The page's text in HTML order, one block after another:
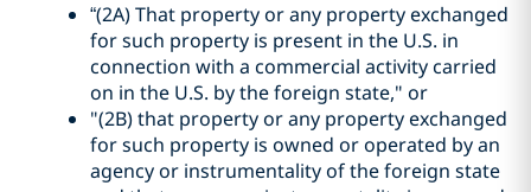
“(2A) That property or any property exchanged
for such property is present in the U.S. in
connection with a commercial activity carried
on in the U.S. by the foreign state," or
"(2B) that property or any property exchanged
for such property is owned or operated by an
agency or instrumentality of the foreign state